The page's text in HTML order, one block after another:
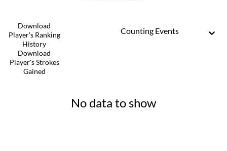
Download
Player's Ranking
History
Download
Player's Strokes
Gained
Counting Events
No data to show